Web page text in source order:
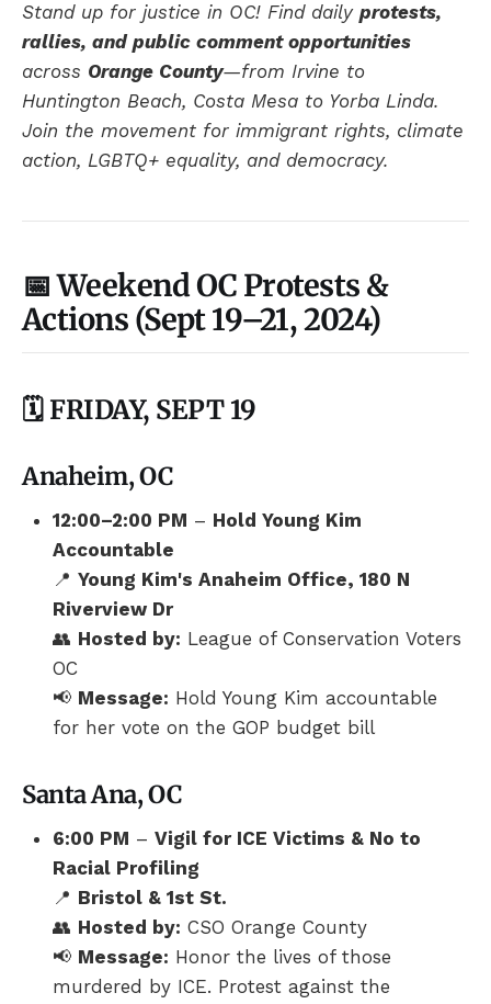
Stand up for justice in OC! Find daily protests,
rallies, and public comment opportunities
across Orange County—from Irvine to
Huntington Beach, Costa Mesa to Yorba Linda.
Join the movement for immigrant rights, climate
action, LGBTQ+ equality, and democracy.
📅 Weekend OC Protests &
Actions (Sept 19–21, 2024)
🗓️ FRIDAY, SEPT 19
Anaheim, OC
12:00–2:00 PM – Hold Young Kim
Accountable
📍 Young Kim's Anaheim Office, 180 N
Riverview Dr
👥 Hosted by: League of Conservation Voters
OC
📢 Message: Hold Young Kim accountable
for her vote on the GOP budget bill
Santa Ana, OC
6:00 PM – Vigil for ICE Victims & No to
Racial Profiling
📍 Bristol & 1st St.
👥 Hosted by: CSO Orange County
📢 Message: Honor the lives of those
murdered by ICE. Protest against the